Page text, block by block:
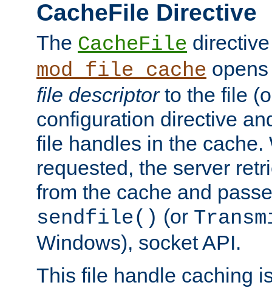
CacheFile Directive
The CacheFile
mod_file_cache
file descriptorto the file
configuration directive
file handles in the cache.
requested, the server
from the cache and
sendfile() (or
Windows), socket API.
This file handle caching